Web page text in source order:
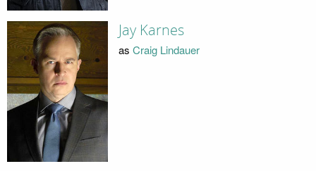
Jay Karnes
as Craig Lindauer